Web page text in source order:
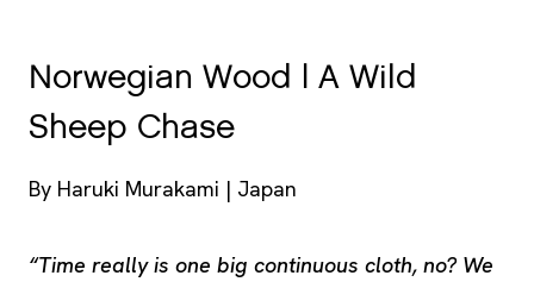
Norwegian Wood | A Wild
Sheep Chase
By Haruki Murakami | Japan
“Time really is one big continuous cloth, no? We